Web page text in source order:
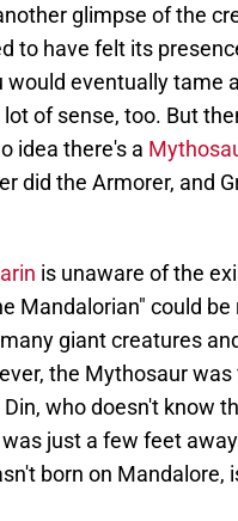
glimpse of the
to have felt its
eventually tame
of sense, too. But
idea there's a
did the Armorer, and
is unaware of the
Mandalorian" could
giant creatures
the Mythosaur
who doesn't know
just a few feet
born on Mandalore,